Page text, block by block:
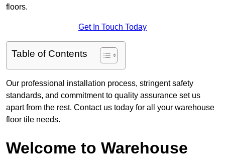
floors.
Get In Touch Today
Table of Contents
Our professional installation process, stringent safety
standards, and commitment to quality assurance set us
apart from the rest. Contact us today for all your warehouse
floor tile needs.
Welcome to Warehouse